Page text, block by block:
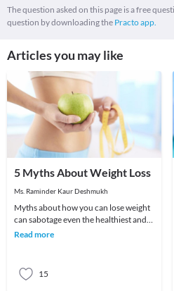
The question asked on this page is a free
question by downloading the Practo app.
Articles you may like
5 Myths About Weight Loss
Ms. Raminder Kaur Deshmukh
Myths about how you can lose weight
can sabotage even the healthiest and
nutritious diet plan which you are
Read more
15